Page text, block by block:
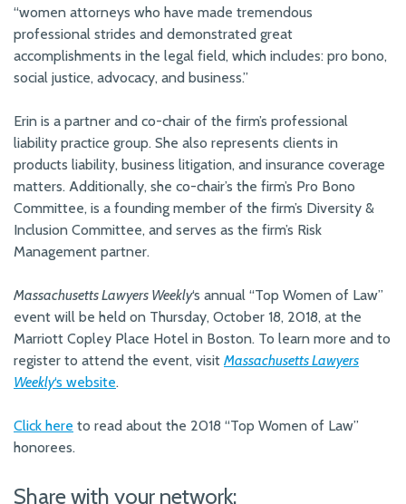
“women attorneys who have made tremendous
professional strides and demonstrated great
accomplishments in the legal field, which includes: pro bono,
social justice, advocacy, and business.”
Erin is a partner and co-chair of the firm’s professional
liability practice group. She also represents clients in
products liability, business litigation, and insurance coverage
matters. Additionally, she co-chair’s the firm’s Pro Bono
Committee, is a founding member of the firm’s Diversity &
Inclusion Committee, and serves as the firm’s Risk
Management partner.
Massachusetts Lawyers Weekly‘s annual “Top Women of Law”
event will be held on Thursday, October 18, 2018, at the
Marriott Copley Place Hotel in Boston. To learn more and to
register to attend the event, visit Massachusetts Lawyers
Weekly‘s website.
Click here to read about the 2018 “Top Women of Law”
honorees.
Share with your network: